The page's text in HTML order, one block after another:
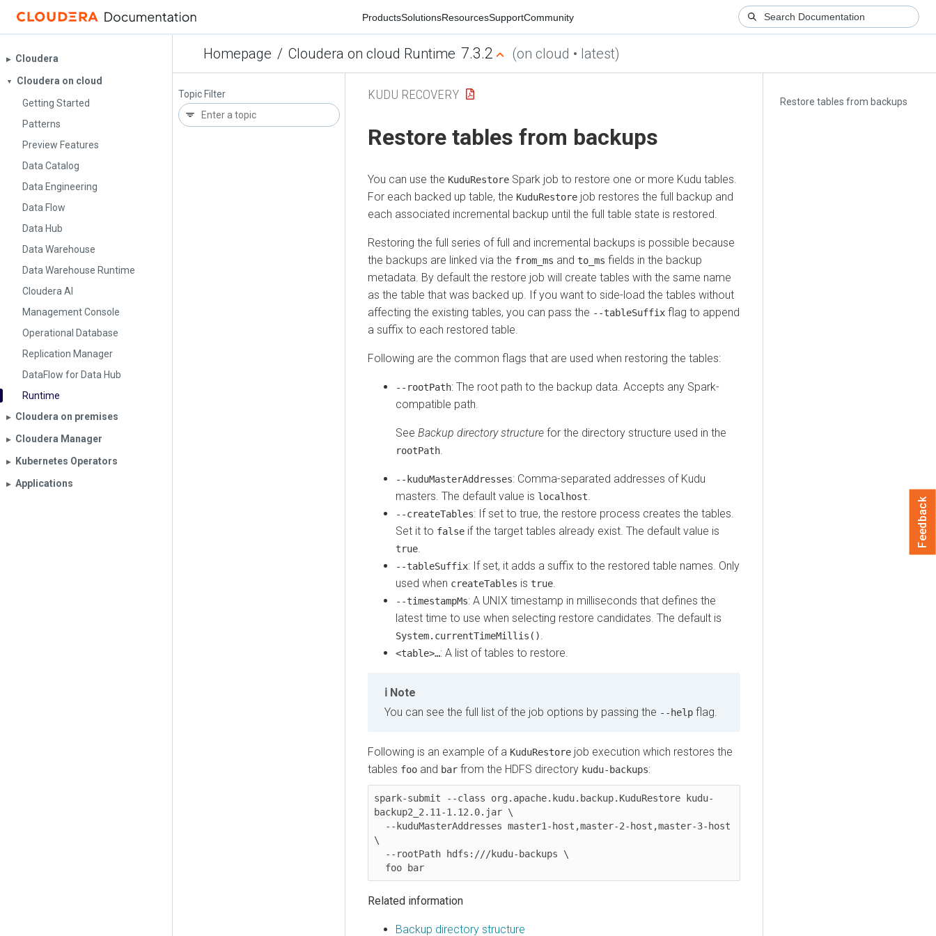
ProductsSolutionsResourcesSupportCommunity
Homepage / Cloudera on cloud Runtime 7.3.2 (on cloud • latest)
▶︎ Cloudera
▼
Cloudera on cloud
Getting Started
Patterns
Preview Features
Data Catalog
Data Engineering
Data Flow
Data Hub
Data Warehouse
Data Warehouse Runtime
Cloudera AI
Management Console
Operational Database
Replication Manager
DataFlow for Data Hub
Runtime
▶︎ Cloudera on premises
▶︎ Cloudera Manager
▶︎ Kubernetes Operators
▶︎ Applications
Topic Filter
Restore tables from backups
KUDU RECOVERY
Restore tables from backups
You can use the KuduRestore Spark job to restore one or more Kudu tables.
For each backed up table, the KuduRestore job restores the full backup and
each associated incremental backup until the full table state is restored.
Restoring the full series of full and incremental backups is possible because
the backups are linked via the from_ms and to_ms fields in the backup
metadata. By default the restore job will create tables with the same name
as the table that was backed up. If you want to side-load the tables without
affecting the existing tables, you can pass the --tableSuffix flag to append
a suffix to each restored table.
Following are the common flags that are used when restoring the tables:
--rootPath: The root path to the backup data. Accepts any Spark-
compatible path.
See Backup directory structure for the directory structure used in the
rootPath
--kuduMasterAddresses: Comma-separated addresses of Kudu
masters. The default value is localhost
--createTables: If set to true, the restore process creates the tables.
Set it to false if the target tables already exist. The default value is
true
--tableSuffix: If set, it adds a suffix to the restored table names. Only
used when createTables is true
--timestampMs: A UNIX timestamp in milliseconds that defines the
latest time to use when selecting restore candidates. The default is
System.currentTimeMillis()
<table>…​: A list of tables to restore.
Note
You can see the full list of the job options by passing the --help flag.
Following is an example of a KuduRestore job execution which restores the
tables foo and bar from the HDFS directory kudu-backups:
spark-submit --class org.apache.kudu.backup.KuduRestore kudu-
backup2_2.11-1.12.0.jar \
\
  foo bar
Related information
Backup directory structure
Feedback